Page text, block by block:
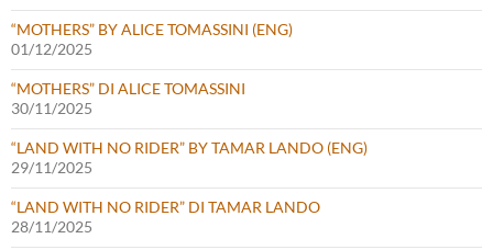
“MOTHERS” BY ALICE TOMASSINI (ENG)
01/12/2025
“MOTHERS” DI ALICE TOMASSINI
30/11/2025
“LAND WITH NO RIDER” BY TAMAR LANDO (ENG)
29/11/2025
“LAND WITH NO RIDER” DI TAMAR LANDO
28/11/2025